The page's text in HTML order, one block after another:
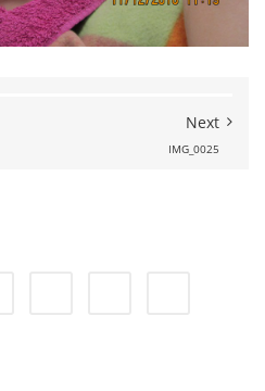
Next
IMG_0025